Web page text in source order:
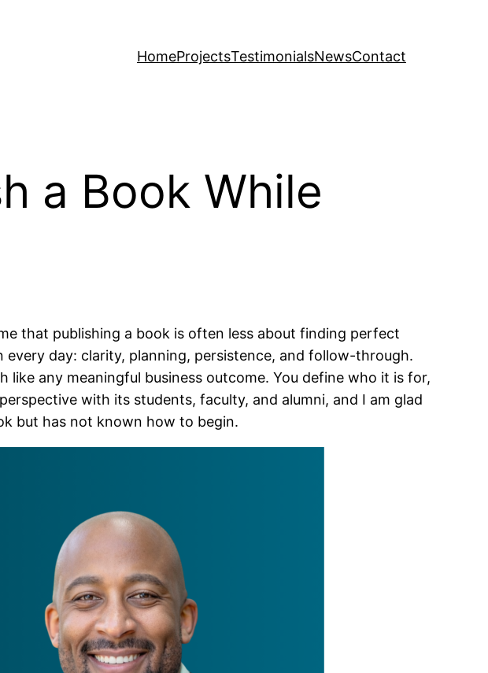
HomeProjectsTestimonialsNewsContact
a Book While
that publishing a book is often less about finding perfect
day: clarity, planning, persistence, and follow-through.
any meaningful business outcome. You define who it is for,
with its students, faculty, and alumni, and I am glad
but has not known how to begin.